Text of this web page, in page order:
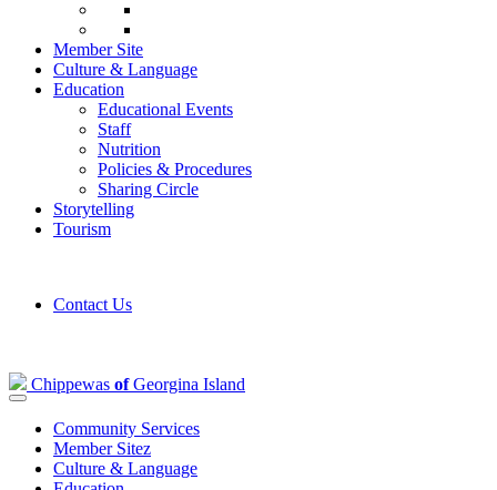
Member Site
Culture & Language
Education
Educational Events
Staff
Nutrition
Policies & Procedures
Sharing Circle
Storytelling
Tourism
Contact Us
Chippewas ofGeorgina Island
Community Services
Member Sitez
Culture & Language